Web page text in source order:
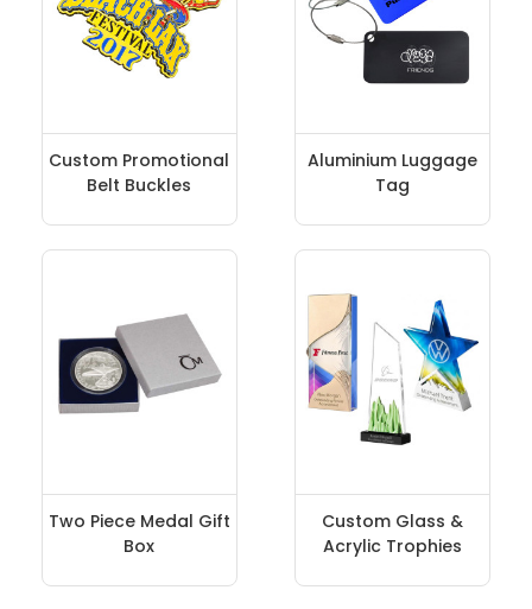
Custom Promotional
Belt Buckles
Aluminium Luggage
Tag
Two Piece Medal Gift
Box
Custom Glass &
Acrylic Trophies